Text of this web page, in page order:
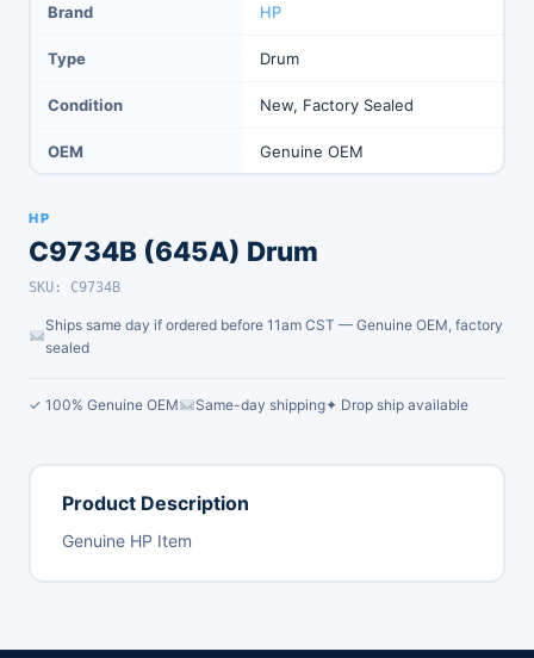
Brand HP
Type Drum
Condition New, Factory Sealed
OEM Genuine OEM
HP
C9734B (645A) Drum
SKU: C9734B
Ships same day if ordered before 11am CST — Genuine OEM, factory
sealed
✓ 100% Genuine OEM Same-day shipping✦ Drop ship available
Product Description
Genuine HP Item